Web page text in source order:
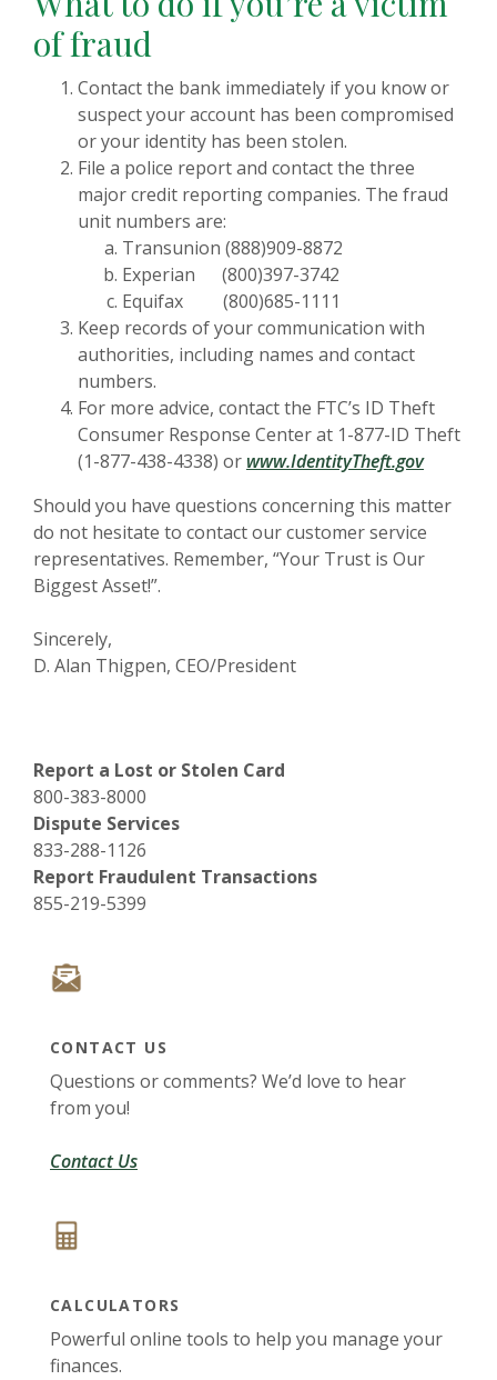
of fraud
Contact the bank immediately if you know or
suspect your account has been compromised
or your identity has been stolen.
File a police report and contact the three
major credit reporting companies. The fraud
unit numbers are:
Transunion (888)909-8872
Experian (800)397-3742
Equifax (800)685-1111
Keep records of your communication with
authorities, including names and contact
numbers.
For more advice, contact the FTC’s ID Theft
Consumer Response Center at 1-877-ID Theft
(1-877-438-4338) or www.IdentityTheft.gov(Opens
Should you have questions concerning this matter
do not hesitate to contact our customer service
representatives. Remember, “Your Trust is Our
Biggest Asset!”.
Sincerely,
D. Alan Thigpen, CEO/President
Report a Lost or Stolen Card
800-383-8000
Dispute Services
833-288-1126
Report Fraudulent Transactions
855-219-5399
CONTACT US
Questions or comments? We’d love to hear
from you!
Contact Us
CALCULATORS
Powerful online tools to help you manage your
finances.